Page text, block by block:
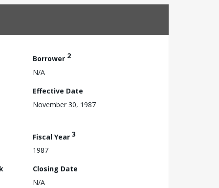
Borrower 2
N/A
Effective Date
November 30, 1987
Fiscal Year 3
1987
Closing Date
N/A